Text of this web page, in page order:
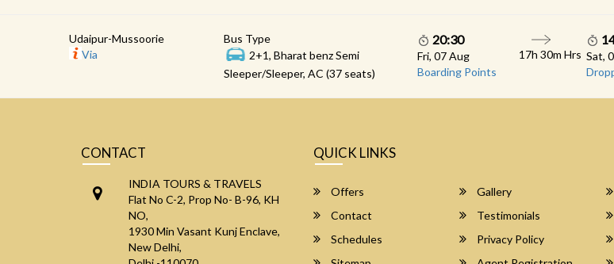
Udaipur-Mussoorie
Via
Bus Type
2+1, Bharat benz Semi
Sleeper/Sleeper, AC (37 seats)
20:30
Fri, 07 Aug
Boarding Points
17h 30m Hrs Sat,
CONTACT
INDIA TOURS & TRAVELS
Flat No C-2, Prop No- B-96, KH
NO,
1930 Min Vasant Kunj Enclave,
New Delhi,
QUICK LINKS
Offers Gallery
Contact
Testimonials
Schedules
Privacy Policy